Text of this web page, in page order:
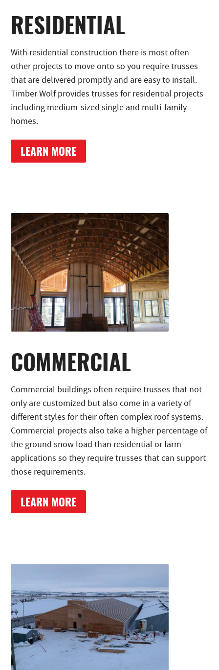
RESIDENTIAL
With residential construction there is most often
other projects to move onto so you require trusses
that are delivered promptly and are easy to install.
Timber Wolf provides trusses for residential projects
including medium-sized single and multi-family
homes.
LEARN MORE
COMMERCIAL
Commercial buildings often require trusses that not
only are customized but also come in a variety of
different styles for their often complex roof systems.
Commercial projects also take a higher percentage of
the ground snow load than residential or farm
applications so they require trusses that can support
those requirements.
LEARN MORE